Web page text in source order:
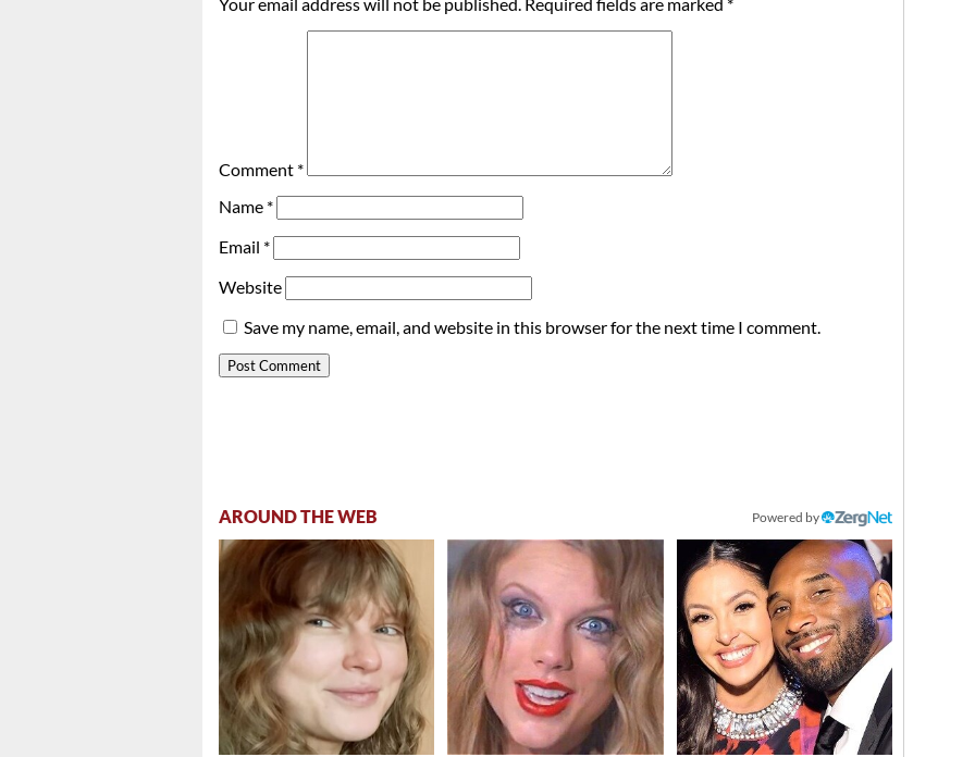
Comment *
Name *
Email *
Website
Save my name, email, and website in this browser for the next time I comment.
AROUND THE WEB Powered by